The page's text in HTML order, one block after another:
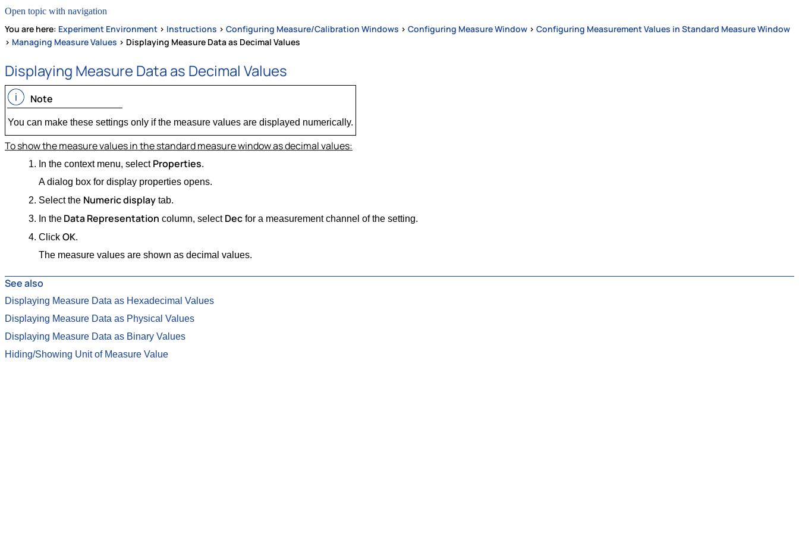
Open topic with navigation
You are here: Experiment Environment > Instructions > Configuring Measure/Calibration Windows > Configuring Measure Window > Configuring Measurement Values in Standard Measure Window
> Managing Measure Values > Displaying Measure Data as Decimal Values
Displaying Measure Data as Decimal Values
Note
You can make these settings only if the measure values are displayed numerically.
To show the measure values in the standard measure window as decimal values:
In the context menu, select Properties.
A dialog box for display properties opens.
Select the Numeric displaytab.
In theData Representation column, select Decfor a measurement channel of the setting.
Click OK.
The measure values are shown as decimal values.
See also
Displaying Measure Data as Hexadecimal Values
Displaying Measure Data as Physical Values
Displaying Measure Data as Binary Values
Hiding/Showing Unit of Measure Value